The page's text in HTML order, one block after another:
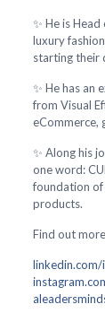
✨ He is
luxury
starting their
✨ He has an
from Visual
eCommerce,
✨ Along his
one word:
foundation of
products.
Find out